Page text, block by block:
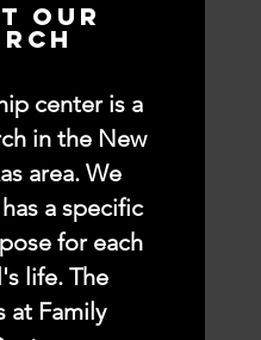
Our
center is a
in the New
area. We
a specific
for each
life. The
at Family